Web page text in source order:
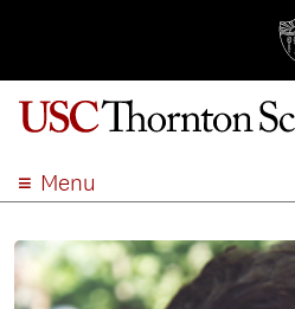
Menu
ACADEMICS
ADMISSION